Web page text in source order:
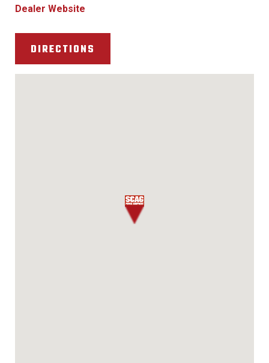
Dealer Website
DIRECTIONS